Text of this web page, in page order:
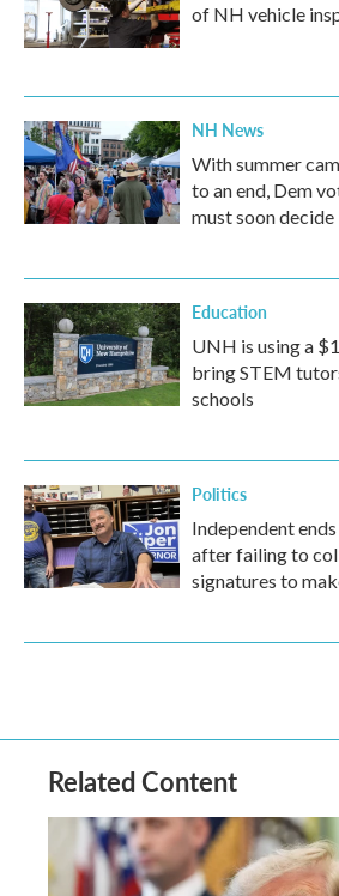
of NH vehicle
NH News
With summer
to an end, Dem
must soon decide
Education
UNH is using a
bring STEM
schools
Politics
Independent
after failing to
signatures to
Related Content